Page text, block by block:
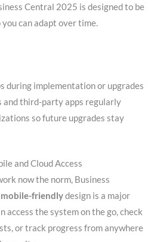
Central 2025 is designed to be
you can adapt over time.
during implementation or upgrades
and third-party apps regularly
so future upgrades stay
and Cloud Access
now the norm, Business
friendlydesign is a major
access the system on the go, check
or track progress from anywhere